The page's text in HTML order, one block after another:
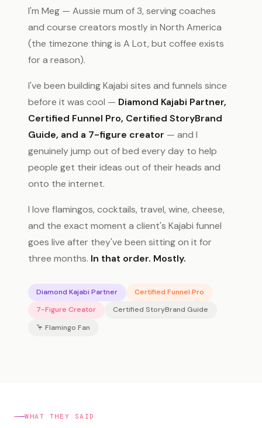
I'm Meg — Aussie mum of 3, serving coaches
and course creators mostly in North America
(the timezone thing is A Lot, but coffee exists
for a reason).
I've been building Kajabi sites and funnels since
before it was cool — Diamond Kajabi Partner,
Certified Funnel Pro, Certified StoryBrand
Guide, and a 7-figure creator — and I
genuinely jump out of bed every day to help
people get their ideas out of their heads and
onto the internet.
I love flamingos, cocktails, travel, wine, cheese,
and the exact moment a client's Kajabi funnel
goes live after they've been sitting on it for
three months. In that order. Mostly.
Diamond Kajabi Partner
Certified Funnel Pro
7-Figure Creator
Certified StoryBrand Guide
🦩 Flamingo Fan
WHAT THEY SAID